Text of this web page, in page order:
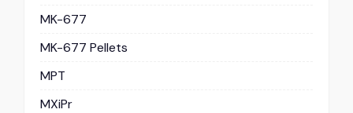
MK-677
MK-677 Pellets
MPT
MXiPr